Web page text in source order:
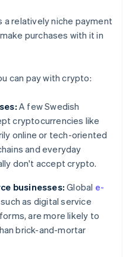
a relatively niche payment
purchases with it in
can pay with crypto:
A few Swedish
cryptocurrencies like
online or tech-oriented
and everyday
don't accept crypto.
businesses: Global e-
such as digital service
are more likely to
brick-and-mortar